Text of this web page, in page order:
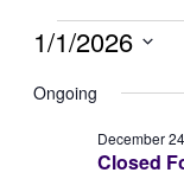
Events
for
1/1/2026
date.
Ongoing
Closed
December